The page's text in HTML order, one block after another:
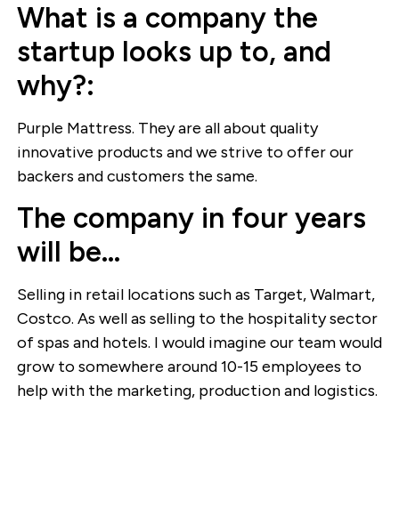
What is a company the
startup looks up to, and
why?:
Purple Mattress. They are all about quality
innovative products and we strive to offer our
backers and customers the same.
The company in four years
will be…
Selling in retail locations such as Target, Walmart,
Costco. As well as selling to the hospitality sector
of spas and hotels. I would imagine our team would
grow to somewhere around 10-15 employees to
help with the marketing, production and logistics.